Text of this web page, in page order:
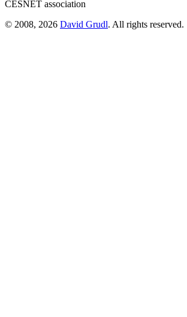
CESNET association
© 2008, 2026 David Grudl. All rights reserved.